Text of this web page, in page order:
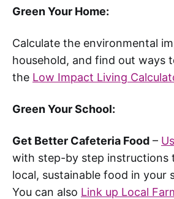
Green Your Home:
Calculate the environmental
household, and find out ways
the Low Impact Living
Green Your School:
Get Better Cafeteria Food –
with step-by step instructions
local, sustainable food in your
You can also Link up Local